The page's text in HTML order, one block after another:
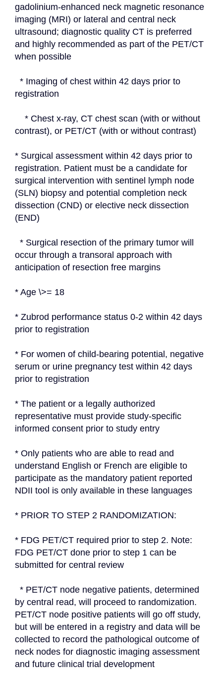
gadolinium-enhanced neck magnetic resonance
imaging (MRI) or lateral and central neck
ultrasound; diagnostic quality CT is preferred
and highly recommended as part of the PET/CT
when possible
registration
contrast), or PET/CT (with or without contrast)
* Surgical assessment within 42 days prior to
registration. Patient must be a candidate for
surgical intervention with sentinel lymph node
(SLN) biopsy and potential completion neck
dissection (CND) or elective neck dissection
(END)
occur through a transoral approach with
anticipation of resection free margins
* Age \>= 18
* Zubrod performance status 0-2 within 42 days
prior to registration
* For women of child-bearing potential, negative
serum or urine pregnancy test within 42 days
prior to registration
* The patient or a legally authorized
representative must provide study-specific
informed consent prior to study entry
* Only patients who are able to read and
understand English or French are eligible to
participate as the mandatory patient reported
NDII tool is only available in these languages
* PRIOR TO STEP 2 RANDOMIZATION:
* FDG PET/CT required prior to step 2. Note:
FDG PET/CT done prior to step 1 can be
submitted for central review
by central read, will proceed to randomization.
PET/CT node positive patients will go off study,
but will be entered in a registry and data will be
collected to record the pathological outcome of
neck nodes for diagnostic imaging assessment
and future clinical trial development